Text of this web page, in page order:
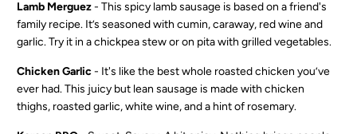
Lamb Merguez-This spicy lamb sausage is based on a friend's
family recipe. It’s seasoned with cumin, caraway, red wine and
garlic. Try it in a chickpea stew or on pita with grilled vegetables.
Chicken Garlic- It's like the best whole roasted chicken you’ve
ever had. This juicy but lean sausage is made with chicken
thighs, roasted garlic, white wine, and a hint of rosemary.